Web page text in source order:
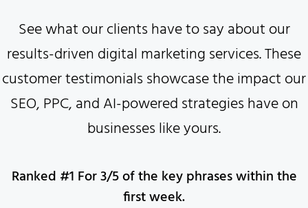
See what our clients have to say about our
results-driven digital marketing services. These
customer testimonials showcase the impact our
SEO, PPC, and AI-powered strategies have on
businesses like yours.
Ranked #1 For 3/5 of the key phrases within the
first week.